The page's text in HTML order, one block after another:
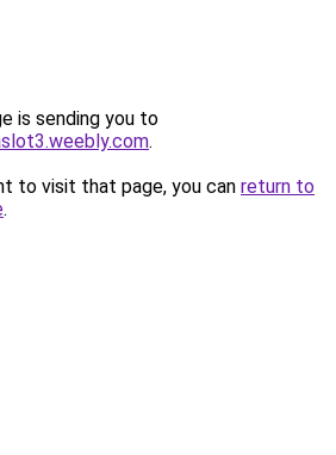
is sending you to
.
to visit that page, you can return to
.